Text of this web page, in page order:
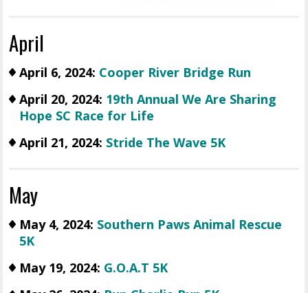
April
April 6, 2024: Cooper River Bridge Run
April 20, 2024: 19th Annual We Are Sharing
Hope SC Race for Life
April 21, 2024: Stride The Wave 5K
May
May 4, 2024: Southern Paws Animal Rescue
5K
May 19, 2024: G.O.A.T 5K